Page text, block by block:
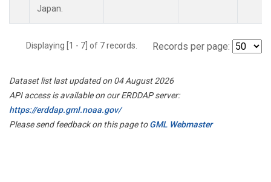
Japan.
Displaying [1 - 7] of 7 records. Records per page:
Dataset list last updated on 04 August 2026
API access is available on our ERDDAP server:
https://erddap.gml.noaa.gov/
Please send feedback on this page toGML Webmaster